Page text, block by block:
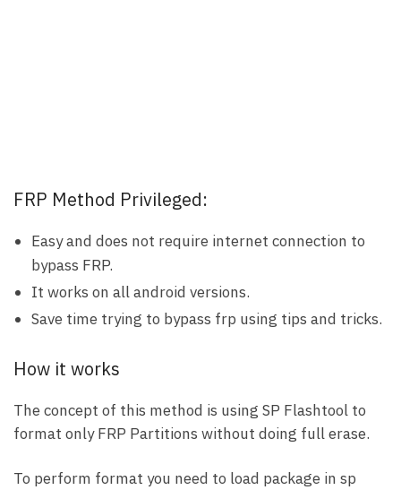
FRP Method Privileged:
Easy and does not require internet connection to
bypass FRP.
It works on all android versions.
Save time trying to bypass frp using tips and tricks.
How it works
The concept of this method is using SP Flashtool to
format only FRP Partitions without doing full erase.
To perform format you need to load package in sp